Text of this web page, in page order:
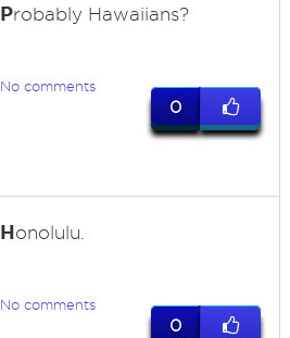
Probably Hawaiians?
No comments
0
Honolulu.
No comments
0